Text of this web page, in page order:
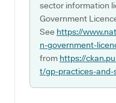
sector information
Government
See https://
n-government-
from https://
t/gp-practices-and-